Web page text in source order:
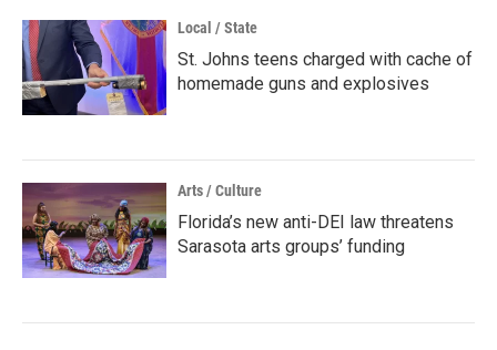
Local / State
St. Johns teens charged with cache of
homemade guns and explosives
Arts / Culture
Florida’s new anti-DEI law threatens
Sarasota arts groups’ funding